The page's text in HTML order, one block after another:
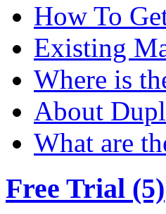
How To
Existing
Where is
About
What are
Free Trial (5)